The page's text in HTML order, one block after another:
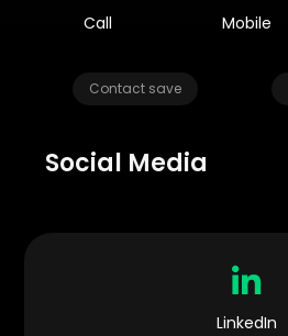
Call Mobile
Contact save
Social Media

LinkedIn